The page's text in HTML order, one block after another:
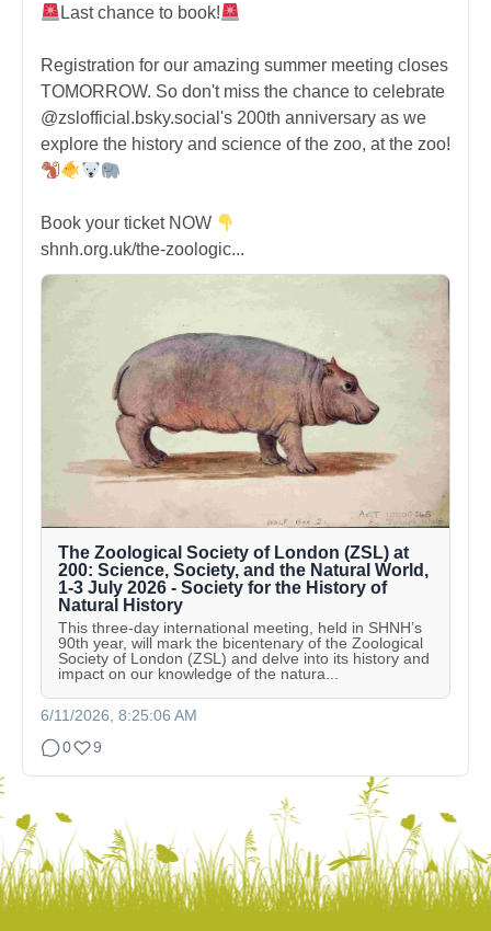
Last chance to book!
Registration for our amazing summer meeting closes
TOMORROW. So don't miss the chance to celebrate
@zslofficial.bsky.social's 200th anniversary as we
explore the history and science of the zoo, at the zoo!
Book your ticket NOW
shnh.org.uk/the-zoologic...
The Zoological Society of London (ZSL) at
200: Science, Society, and the Natural World,
1-3 July 2026 - Society for the History of
Natural History
This three-day international meeting, held in SHNH’s
90th year, will mark the bicentenary of the Zoological
Society of London (ZSL) and delve into its history and
impact on our knowledge of the natura...
6/11/2026, 8:25:06 AM
0
9